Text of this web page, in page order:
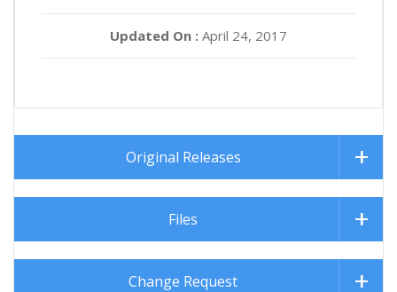
Updated On : April 24, 2017
Original Releases
Files
Change Request